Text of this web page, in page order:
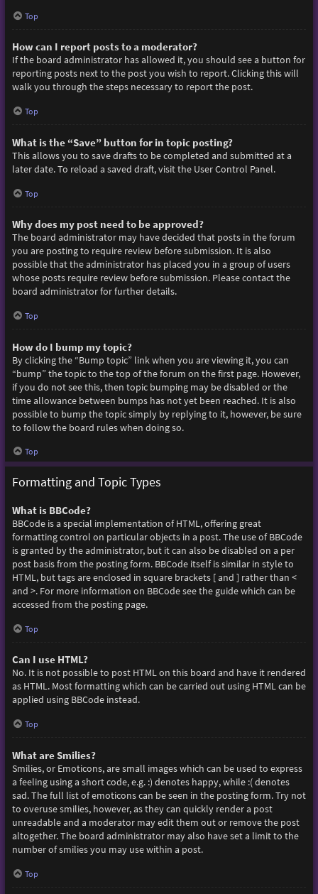
Top
How can I report posts to a moderator?
If the board administrator has allowed it, you should see a button for
reporting posts next to the post you wish to report. Clicking this will
walk you through the steps necessary to report the post.
Top
What is the “Save” button for in topic posting?
This allows you to save drafts to be completed and submitted at a
later date. To reload a saved draft, visit the User Control Panel.
Top
Why does my post need to be approved?
The board administrator may have decided that posts in the forum
you are posting to require review before submission. It is also
possible that the administrator has placed you in a group of users
whose posts require review before submission. Please contact the
board administrator for further details.
Top
How do I bump my topic?
By clicking the “Bump topic” link when you are viewing it, you can
“bump” the topic to the top of the forum on the first page. However,
if you do not see this, then topic bumping may be disabled or the
time allowance between bumps has not yet been reached. It is also
possible to bump the topic simply by replying to it, however, be sure
to follow the board rules when doing so.
Top
Formatting and Topic Types
What is BBCode?
BBCode is a special implementation of HTML, offering great
formatting control on particular objects in a post. The use of BBCode
is granted by the administrator, but it can also be disabled on a per
post basis from the posting form. BBCode itself is similar in style to
HTML, but tags are enclosed in square brackets [ and ] rather than <
and >. For more information on BBCode see the guide which can be
accessed from the posting page.
Top
Can I use HTML?
No. It is not possible to post HTML on this board and have it rendered
as HTML. Most formatting which can be carried out using HTML can be
applied using BBCode instead.
Top
What are Smilies?
Smilies, or Emoticons, are small images which can be used to express
a feeling using a short code, e.g. :) denotes happy, while :( denotes
sad. The full list of emoticons can be seen in the posting form. Try not
to overuse smilies, however, as they can quickly render a post
unreadable and a moderator may edit them out or remove the post
altogether. The board administrator may also have set a limit to the
number of smilies you may use within a post.
Top